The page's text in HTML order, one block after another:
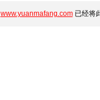
www.yuanmafang.com已经将